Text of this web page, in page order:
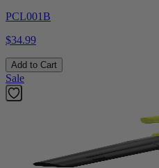
PCL001B
$34.99
Add to Cart
Sale